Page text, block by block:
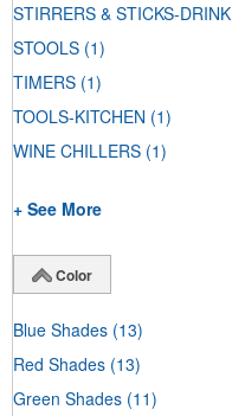
STIRRERS & STICKS-DRINK
STOOLS (1)
TIMERS (1)
TOOLS-KITCHEN (1)
WINE CHILLERS (1)
+ See More
Color
Blue Shades (13)
Red Shades (13)
Green Shades (11)